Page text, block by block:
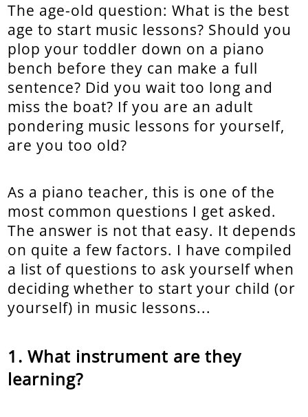
The age-old question: What is the best
age to start music lessons? Should you
plop your toddler down on a piano
bench before they can make a full
sentence? Did you wait too long and
miss the boat? If you are an adult
pondering music lessons for yourself,
are you too old?
As a piano teacher, this is one of the
most common questions I get asked.
The answer is not that easy. It depends
on quite a few factors. I have compiled
a list of questions to ask yourself when
deciding whether to start your child (or
yourself) in music lessons...
What instrument are they
learning?